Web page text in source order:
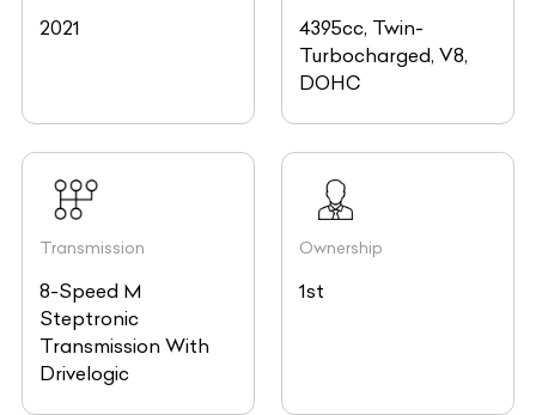
2021
4395cc, Twin-
Turbocharged, V8,
DOHC
Transmission
8-Speed M
Steptronic
Transmission With
Drivelogic
Ownership
1st